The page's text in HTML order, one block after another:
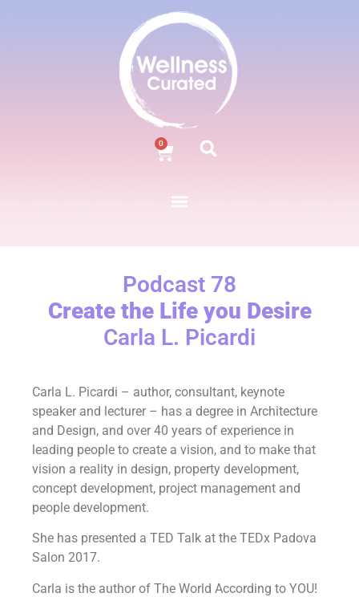
0
Podcast 78
Create the Life you Desire
Carla L. Picardi
Carla L. Picardi – author, consultant, keynote
speaker and lecturer – has a degree in Architecture
and Design, and over 40 years of experience in
leading people to create a vision, and to make that
vision a reality in design, property development,
concept development, project management and
people development.
She has presented a TED Talk at the TEDx Padova
Salon 2017.
Carla is the author of The World According to YOU!